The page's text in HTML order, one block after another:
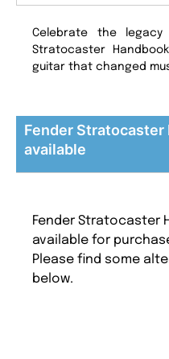
Celebrate the
Stratocaster
guitar that changed
Fender Stratocaster
available
Fender Stratocaster
available for
Please find some
below.